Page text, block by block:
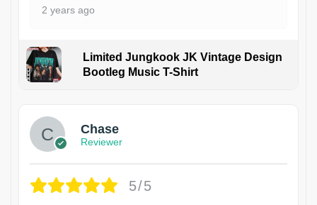
2 years ago
Limited Jungkook JK Vintage Design
Bootleg Music T-Shirt
Chase
Reviewer
5/5